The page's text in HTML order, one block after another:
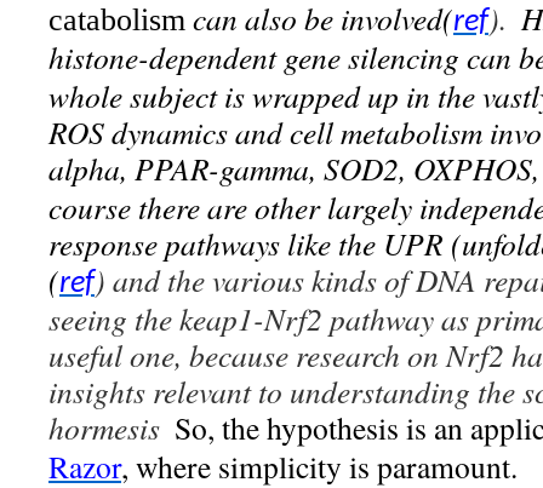
catabolism can also be involved(ref).
histone-dependent gene silencing can
whole subject is wrapped up in the
ROS dynamics and cell metabolism
alpha, PPAR-gamma, SOD2,
course there are other largely
response pathways like the UPR
(ref) and the various kinds of DNA
seeing thekeap1-Nrf2 pathwayas
useful one, because research on Nrf2
insights relevant to understanding the
hormesis So, the hypothesis is an
Razor, where simplicity is paramount.